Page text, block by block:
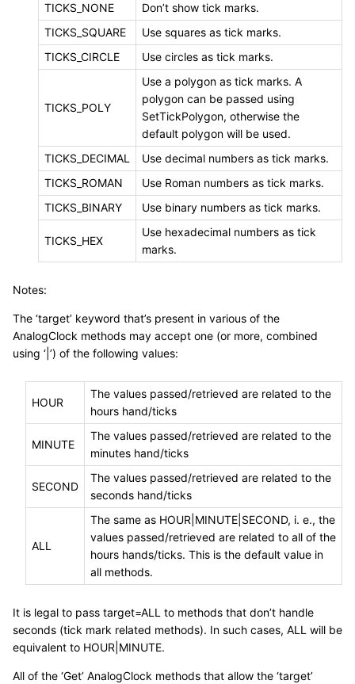
TICKS_NONE
Don’t show tick marks.
TICKS_SQUARE
Use squares as tick marks.
TICKS_CIRCLE
Use circles as tick marks.
TICKS_POLY
Use a polygon as tick marks. A
polygon can be passed using
SetTickPolygon, otherwise the
default polygon will be used.
TICKS_DECIMAL
Use decimal numbers as tick marks.
TICKS_ROMAN
Use Roman numbers as tick marks.
TICKS_BINARY
Use binary numbers as tick marks.
TICKS_HEX
Use hexadecimal numbers as tick
marks.
Notes:
The ‘target’ keyword that’s present in various of the
AnalogClock methods may accept one (or more, combined
using ‘|’) of the following values:
HOUR
The values passed/retrieved are related to the
hours hand/ticks
MINUTE
The values passed/retrieved are related to the
minutes hand/ticks
SECOND
The values passed/retrieved are related to the
seconds hand/ticks
ALL
The same as HOUR|MINUTE|SECOND, i. e., the
values passed/retrieved are related to all of the
hours hands/ticks. This is the default value in
all methods.
It is legal to pass target=ALL to methods that don’t handle
seconds (tick mark related methods). In such cases, ALL will be
equivalent to HOUR|MINUTE.
All of the ‘Get’ AnalogClock methods that allow the ‘target’